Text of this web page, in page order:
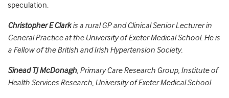
speculation.
Christopher E Clarkis a rural GP and Clinical Senior Lecturer in
General Practice at the University of Exeter Medical School. He is
a Fellow of the British and Irish Hypertension Society.
Sinead TJ McDonagh, Primary Care Research Group, Institute of
Health Services Research, University of Exeter Medical School